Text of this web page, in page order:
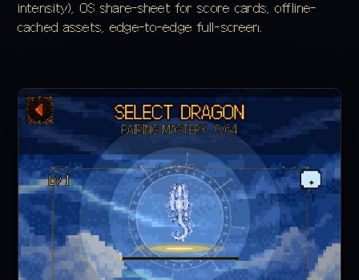
intensity), OS share-sheet for score cards, offline-
cached assets, edge-to-edge full-screen.